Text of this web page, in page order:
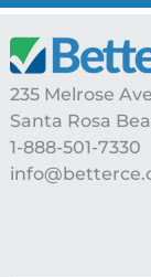
Footer
235 Melrose
Santa Rosa
1-888-501-7330